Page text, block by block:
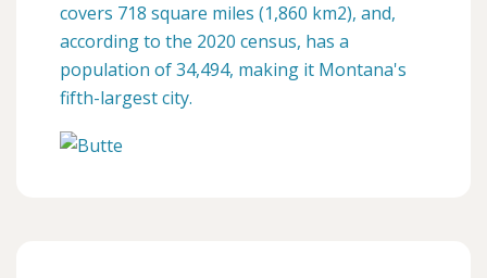
covers 718 square miles (1,860 km2), and,
according to the 2020 census, has a
population of 34,494, making it Montana's
fifth-largest city.